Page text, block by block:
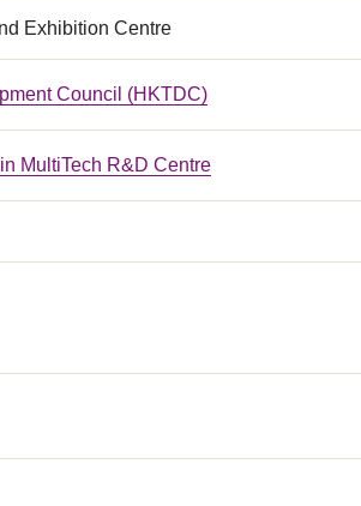
Exhibition Centre
Council (HKTDC)
MultiTech R&D Centre